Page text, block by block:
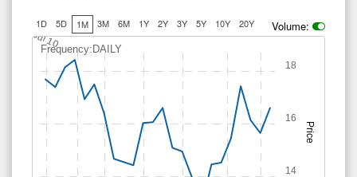
1D 5D 1M 3M 6M 1Y 2Y 3Y 5Y 10Y 20Y Volume:
Price
Frequency:DAILY
Jul 10
14
16
18